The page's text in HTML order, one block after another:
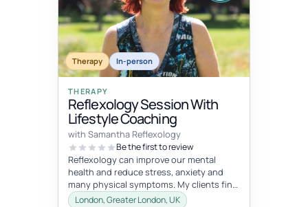
Therapy In-person
THERAPY
Reflexology Session With
Lifestyle Coaching
with Samantha Reflexology
Be the first to review
Reflexology can improve our mental
health and reduce stress, anxiety and
many physical symptoms. My clients find
these sessions extremely relaxing a...
London, Greater London, UK